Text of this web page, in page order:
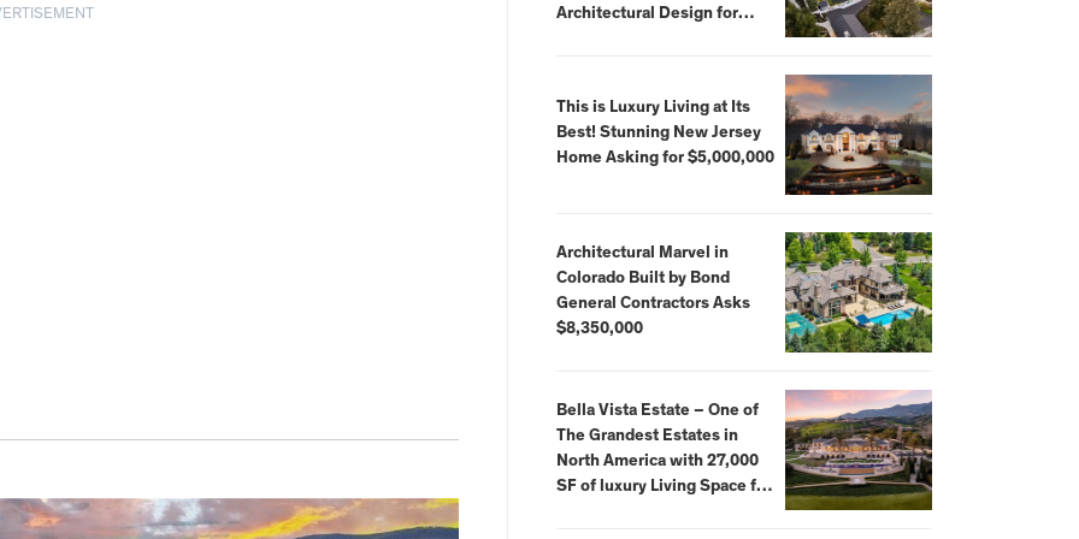
Architectural Design for
This is Luxury Living at Its
Best! Stunning New Jersey
Home Asking for $5,000,000
Architectural Marvel in
Colorado Built by Bond
General Contractors Asks
$8,350,000
Bella Vista Estate – One of
The Grandest Estates in
North America with 27,000
SF of luxury Living Space for